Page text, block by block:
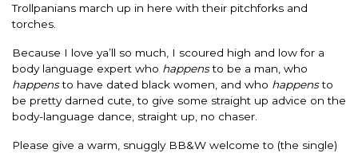
Trollpanians march up in here with their pitchforks and
torches.
Because I love ya’ll so much, I scoured high and low for a
body language expert who happensto be a man, who
happensto have dated black women, and who happensto
be pretty darned cute, to give some straight up advice on the
body-language dance, straight up, no chaser.
Please give a warm, snuggly BB&W welcome to (the single)